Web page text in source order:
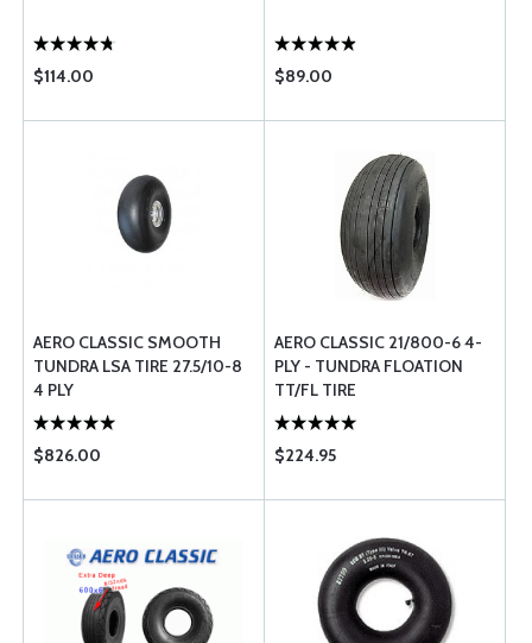
$114.00 $89.00
AERO CLASSIC SMOOTH
TUNDRA LSA TIRE 27.5/10-8
4 PLY
$826.00
AERO CLASSIC 21/800-6 4-
PLY - TUNDRA FLOATION
TT/FL TIRE
$224.95